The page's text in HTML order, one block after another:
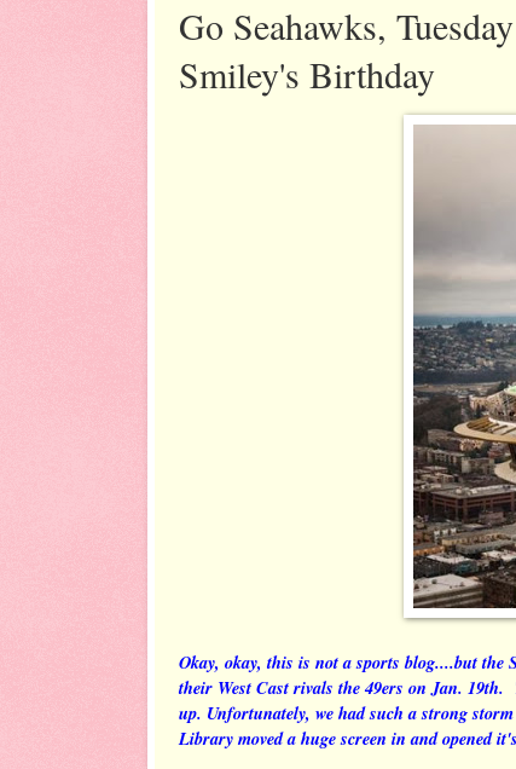
Go Seahawks,
Smiley's Birthday
Okay, okay, this is not a sports blog....but the
their West Cast rivals the 49ers on Jan. 19th.
up. Unfortunately, we had such a strong
Library moved a huge screen in and opened